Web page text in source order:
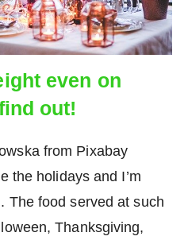
even on
out!
from Pixabay
the holidays and I’m
The food served at such
Thanksgiving,